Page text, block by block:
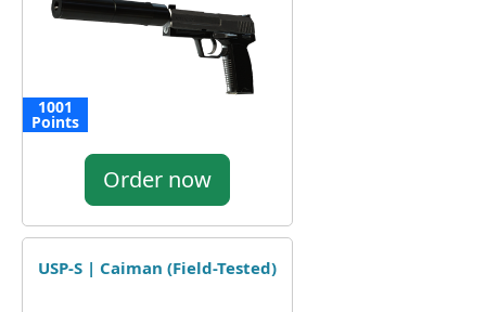
1001
Points
Order now
USP-S | Caiman (Field-Tested)